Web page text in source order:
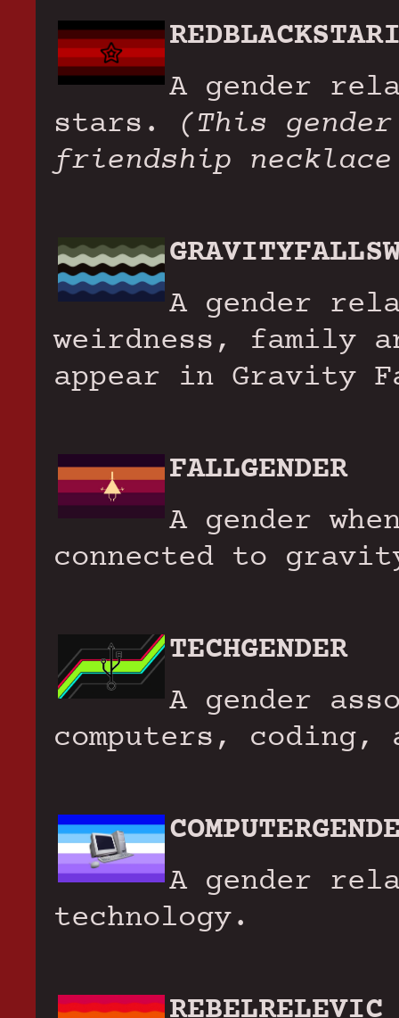
A gender
stars.
(This
friendship
A gender
weirdness, family
appear in Gravity
FALLGENDER
A gender
connected to
TECHGENDER
A gender
computers,
A gender
technology.
REBELRELEVIC